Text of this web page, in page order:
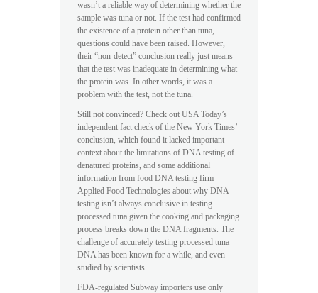
wasn’t a reliable way of determining whether the
sample was tuna or not. If the test had confirmed
the existence of a protein other than tuna,
questions could have been raised. However,
their “non-detect” conclusion really just means
that the test was inadequate in determining what
the protein was. In other words, it was a
problem with the test, not the tuna.
Still not convinced? Check out USA Today’s
independent fact check of the New York Times’
conclusion, which found it lacked important
context about the limitations of DNA testing of
denatured proteins, and some additional
information from food DNA testing firm
Applied Food Technologies about why DNA
testing isn’t always conclusive in testing
processed tuna given the cooking and packaging
process breaks down the DNA fragments. The
challenge of accurately testing processed tuna
DNA has been known for a while, and even
studied by scientists.
FDA-regulated Subway importers use only